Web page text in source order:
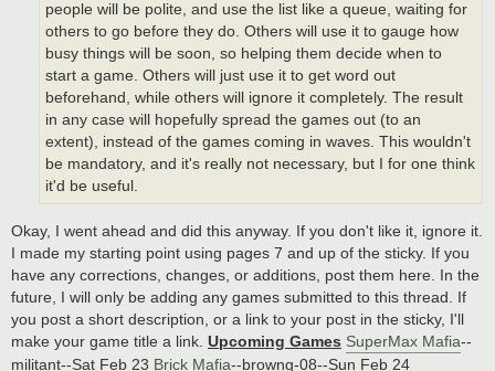
people will be polite, and use the list like a queue, waiting for
others to go before they do. Others will use it to gauge how
busy things will be soon, so helping them decide when to
start a game. Others will just use it to get word out
beforehand, while others will ignore it completely. The result
in any case will hopefully spread the games out (to an
extent), instead of the games coming in waves. This wouldn't
be mandatory, and it's really not necessary, but I for one think
it'd be useful.
Okay, I went ahead and did this anyway. If you don't like it, ignore it.
I made my starting point using pages 7 and up of the sticky. If you
have any corrections, changes, or additions, post them here. In the
future, I will only be adding any games submitted to this thread. If
you post a short description, or a link to your post in the sticky, I'll
make your game title a link. Upcoming Games SuperMax Mafia--
militant--Sat Feb 23 Brick Mafia--browng-08--Sun Feb 24